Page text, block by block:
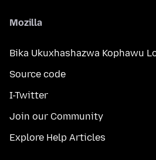
Mozilla
Bika Ukuxhashazwa Kophawu
Source code
I-Twitter
Join our Community
Explore Help Articles